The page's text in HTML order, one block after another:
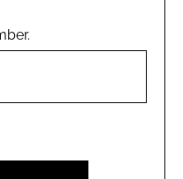
REGULATORY